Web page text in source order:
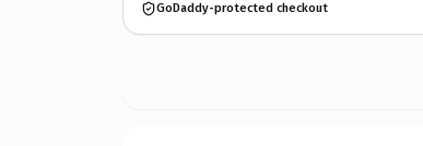
GoDaddy-protected checkout